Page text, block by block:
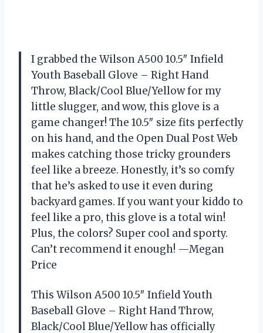
I grabbed the Wilson A500 10.5″ Infield
Youth Baseball Glove – Right Hand
Throw, Black/Cool Blue/Yellow for my
little slugger, and wow, this glove is a
game changer! The 10.5″ size fits perfectly
on his hand, and the Open Dual Post Web
makes catching those tricky grounders
feel like a breeze. Honestly, it’s so comfy
that he’s asked to use it even during
backyard games. If you want your kiddo to
feel like a pro, this glove is a total win!
Plus, the colors? Super cool and sporty.
Can’t recommend it enough! —Megan
Price
This Wilson A500 10.5″ Infield Youth
Baseball Glove – Right Hand Throw,
Black/Cool Blue/Yellow has officially